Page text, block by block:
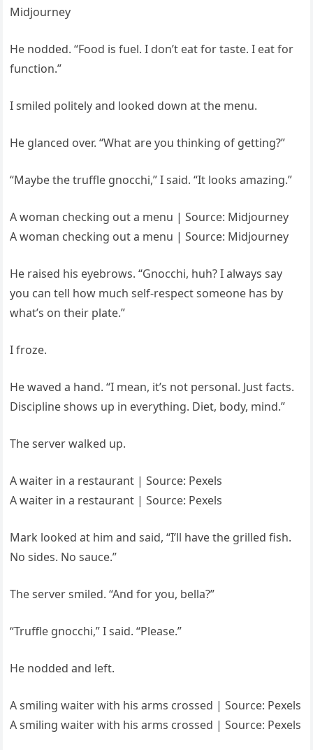
Midjourney
He nodded. “Food is fuel. I don’t eat for taste. I eat for
function.”
I smiled politely and looked down at the menu.
He glanced over. “What are you thinking of getting?”
“Maybe the truffle gnocchi,” I said. “It looks amazing.”
A woman checking out a menu | Source: Midjourney
A woman checking out a menu | Source: Midjourney
He raised his eyebrows. “Gnocchi, huh? I always say
you can tell how much self-respect someone has by
what’s on their plate.”
I froze.
He waved a hand. “I mean, it’s not personal. Just facts.
Discipline shows up in everything. Diet, body, mind.”
The server walked up.
A waiter in a restaurant | Source: Pexels
A waiter in a restaurant | Source: Pexels
Mark looked at him and said, “I’ll have the grilled fish.
No sides. No sauce.”
The server smiled. “And for you, bella?”
“Truffle gnocchi,” I said. “Please.”
He nodded and left.
A smiling waiter with his arms crossed | Source: Pexels
A smiling waiter with his arms crossed | Source: Pexels